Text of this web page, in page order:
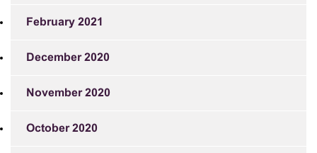
February 2021
December 2020
November 2020
October 2020